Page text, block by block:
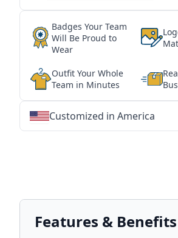
Badges Your Team
Will Be Proud to
Wear
Outfit Your Whole
Team in Minutes
Customized in America
Features & Benefits